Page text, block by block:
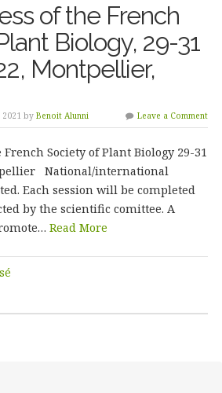
of the French
Biology, 29-31
Montpellier,
by Benoit Alunni Leave a Comment
Society of Plant Biology 29-31
National/international
Each session will be completed
by the scientific comittee. A
Read More